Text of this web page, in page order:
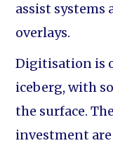
assist
overlays.
Digitisation is
iceberg, with
the surface.
investment